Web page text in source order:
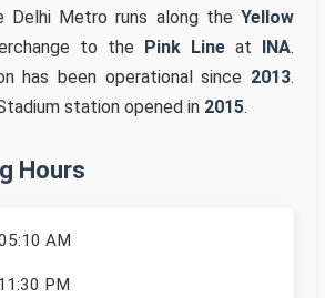
Delhi Metro runs along the Yellow
to the Pink Line at INA.
has been operational since 2013.
station opened in 2015.
Hours
AM
PM